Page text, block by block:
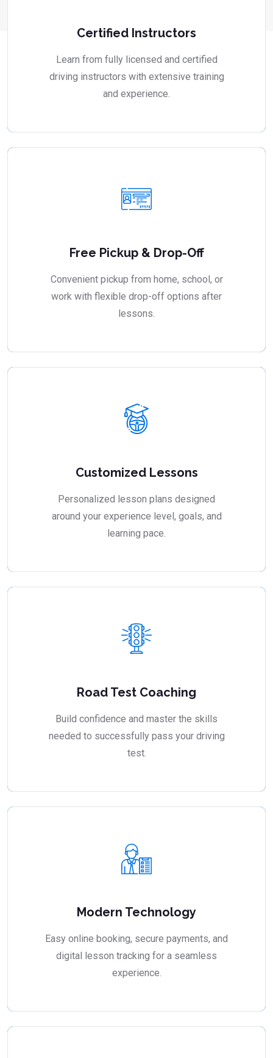
Certified Instructors
Learn from fully licensed and certified
driving instructors with extensive training
and experience.
Free Pickup & Drop-Off
Convenient pickup from home, school, or
work with flexible drop-off options after
lessons.
Customized Lessons
Personalized lesson plans designed
around your experience level, goals, and
learning pace.
Road Test Coaching
Build confidence and master the skills
needed to successfully pass your driving
test.
Modern Technology
Easy online booking, secure payments, and
digital lesson tracking for a seamless
experience.